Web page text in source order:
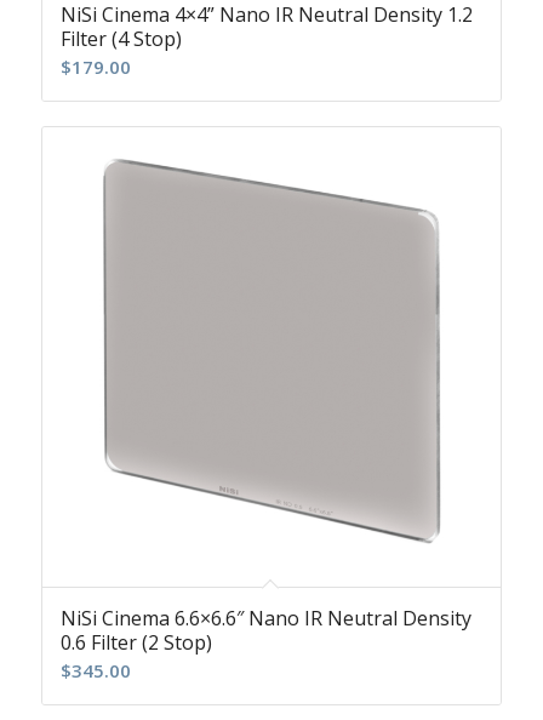
NiSi Cinema 4×4” Nano IR Neutral Density 1.2
Filter (4 Stop)
$179.00
NiSi Cinema 6.6×6.6″ Nano IR Neutral Density
0.6 Filter (2 Stop)
$345.00